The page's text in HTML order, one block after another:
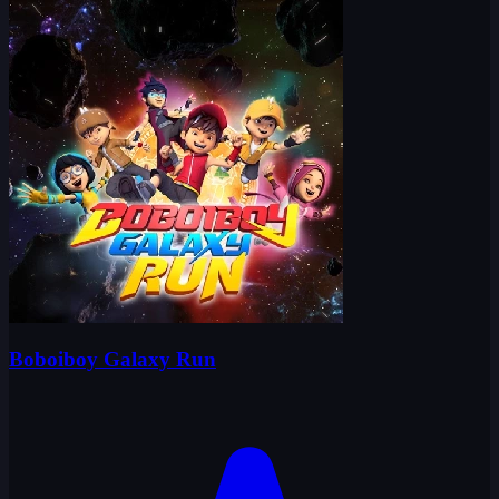
Boboiboy Galaxy Run